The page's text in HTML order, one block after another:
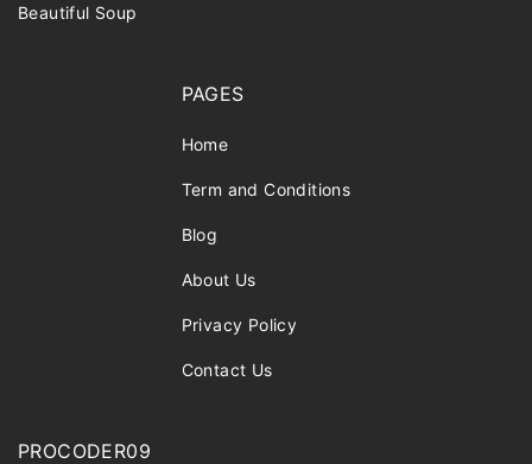
Beautiful Soup
PAGES
Home
Term and Conditions
Blog
About Us
Privacy Policy
Contact Us
PROCODER09